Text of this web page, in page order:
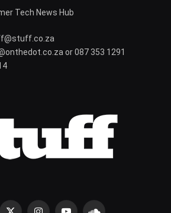
Tech News Hub
or 087 353 1291